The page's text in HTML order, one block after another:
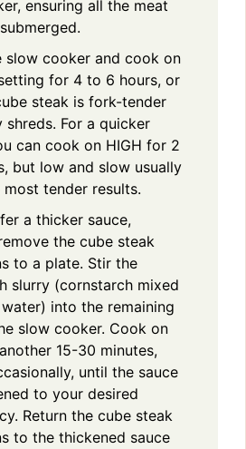
ensuring all the meat
slow cooker and cook on
for 4 to 6 hours, or
steak is fork-tender
shreds. For a quicker
can cook on HIGH for 2
but low and slow usually
tender results.
a thicker sauce,
the cube steak
to a plate. Stir the
slurry (cornstarch mixed
into the remaining
slow cooker. Cook on
15-30 minutes,
until the sauce
to your desired
Return the cube steak
to the thickened sauce